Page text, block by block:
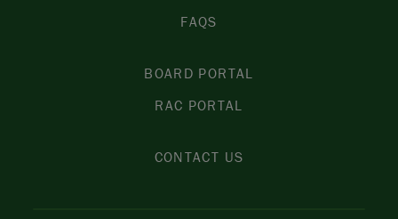
FAQS
BOARD PORTAL
RAC PORTAL
CONTACT US